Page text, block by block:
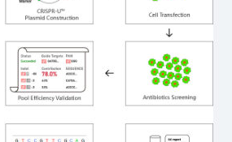
transduction. Single-cell
using the limiting dilution
from individual clones is
acid lysis and PCR amplification
Monoclone Genotype Validation Kit
The edited loci are further verified by
to confirm the genotype. After